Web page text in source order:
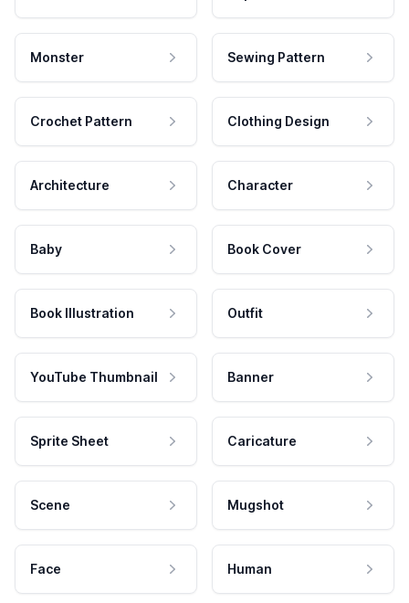
Monster Sewing Pattern
Crochet Pattern Clothing Design
Architecture Character
Baby Book Cover
Book Illustration Outfit
YouTube Thumbnail Banner
Sprite Sheet Caricature
Scene Mugshot
Face Human